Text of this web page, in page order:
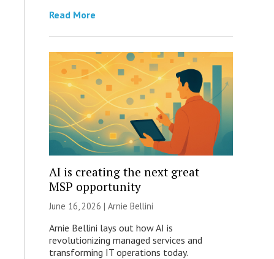
Read More
AI is creating the next great
MSP opportunity
June 16, 2026 | Arnie Bellini
Arnie Bellini lays out how AI is
revolutionizing managed services and
transforming IT operations today.